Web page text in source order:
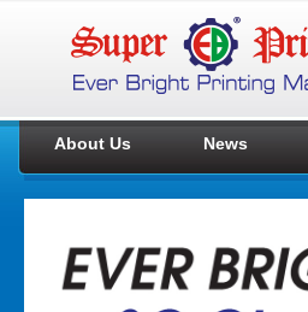
About Us News